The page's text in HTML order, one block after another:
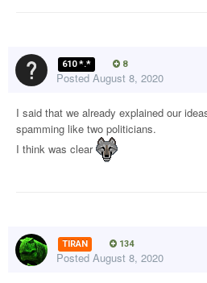
610 *.* 8
Posted August 8, 2020
I said that we already explained our
spamming like two politicians.
I think was clear
TIRAN 134
Posted August 8, 2020